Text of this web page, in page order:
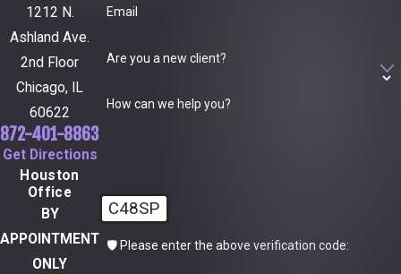
Email
Are you a new client?
How can we help you?
C48SP
🛡️ Please enter the above verification code:
1212 N.
Ashland Ave.
2nd Floor
Chicago, IL
60622
872-401-8863
Get Directions
Houston
Office
BY
APPOINTMENT
ONLY